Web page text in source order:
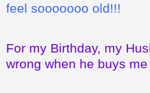
feel sooooooo old!!!
For my Birthday, my
wrong when he buys